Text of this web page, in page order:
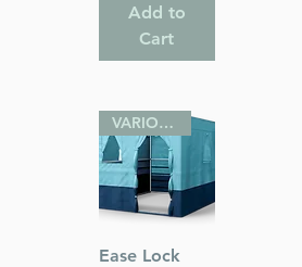
Add to
Cart
Quick View
VARIOUS SIZES
Ease Lock